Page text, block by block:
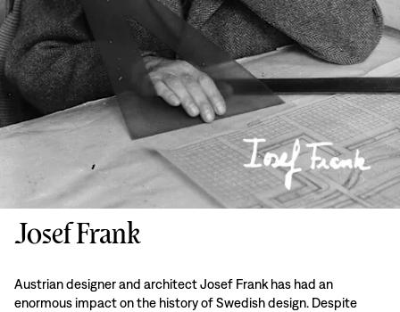
Josef Frank
Austrian designer and architect Josef Frank has had an
enormous impact on the history of Swedish design. Despite